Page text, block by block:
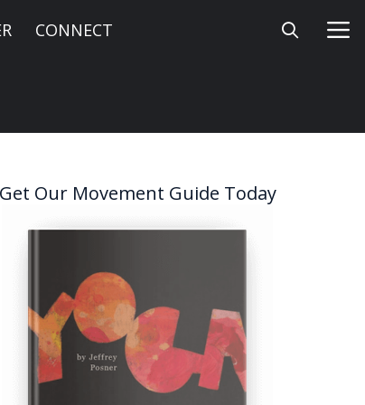
CONNECT
Get Our Movement Guide Today